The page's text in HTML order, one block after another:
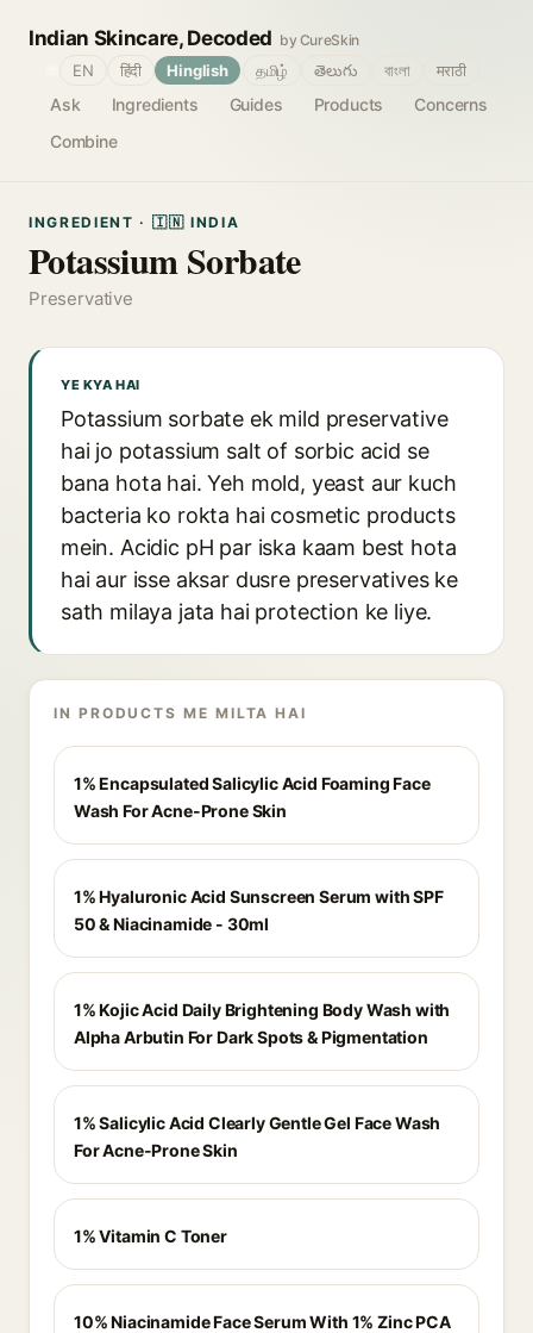
Indian Skincare, Decoded by CureSkin
Ask Ingredients Guides Products
Concerns
Combine
EN हिंदी Hinglish தமிழ் తెలుగు বাংলা मराठी
INGREDIENT · 🇮🇳 INDIA
Potassium Sorbate
Preservative
YE KYA HAI
Potassium sorbate ek mild preservative
hai jo potassium salt of sorbic acid se
bana hota hai. Yeh mold, yeast aur kuch
bacteria ko rokta hai cosmetic products
mein. Acidic pH par iska kaam best hota
hai aur isse aksar dusre preservatives ke
sath milaya jata hai protection ke liye.
IN PRODUCTS ME MILTA HAI
1% Encapsulated Salicylic Acid Foaming Face
Wash For Acne-Prone Skin
1% Hyaluronic Acid Sunscreen Serum with SPF
50 & Niacinamide - 30ml
1% Kojic Acid Daily Brightening Body Wash with
Alpha Arbutin For Dark Spots & Pigmentation
1% Salicylic Acid Clearly Gentle Gel Face Wash
For Acne-Prone Skin
1% Vitamin C Toner
10% Niacinamide Face Serum With 1% Zinc PCA